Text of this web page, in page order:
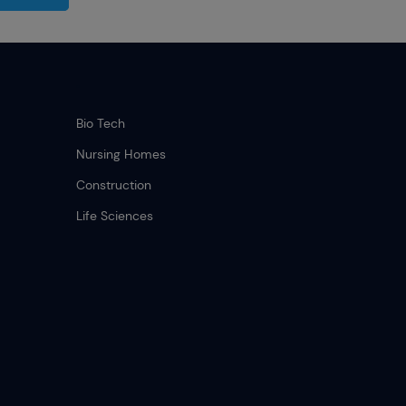
Bio Tech
Nursing Homes
Construction
Life Sciences